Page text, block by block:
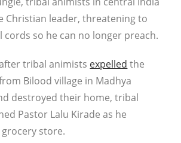
Christian leader, threatening to
cords so he can no longer preach.
tribal animists expelled the
Bilood village in Madhya
destroyed their home, tribal
Pastor Lalu Kirade as he
store.